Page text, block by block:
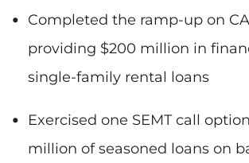
Completed the ramp-up on
providing $200 million in
single-family rental loans
Exercised one SEMT call
million of seasoned loans on